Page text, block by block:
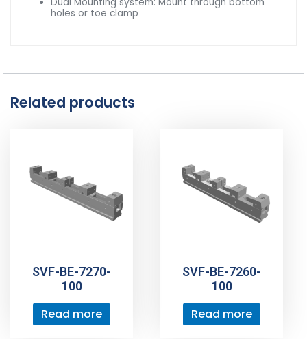
holes or toe clamp
Related products
SVF-BE-7270-
100
Read more
SVF-BE-7260-
100
Read more